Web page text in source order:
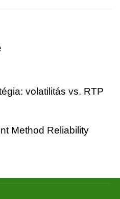
volatilitás vs. RTP
Method Reliability